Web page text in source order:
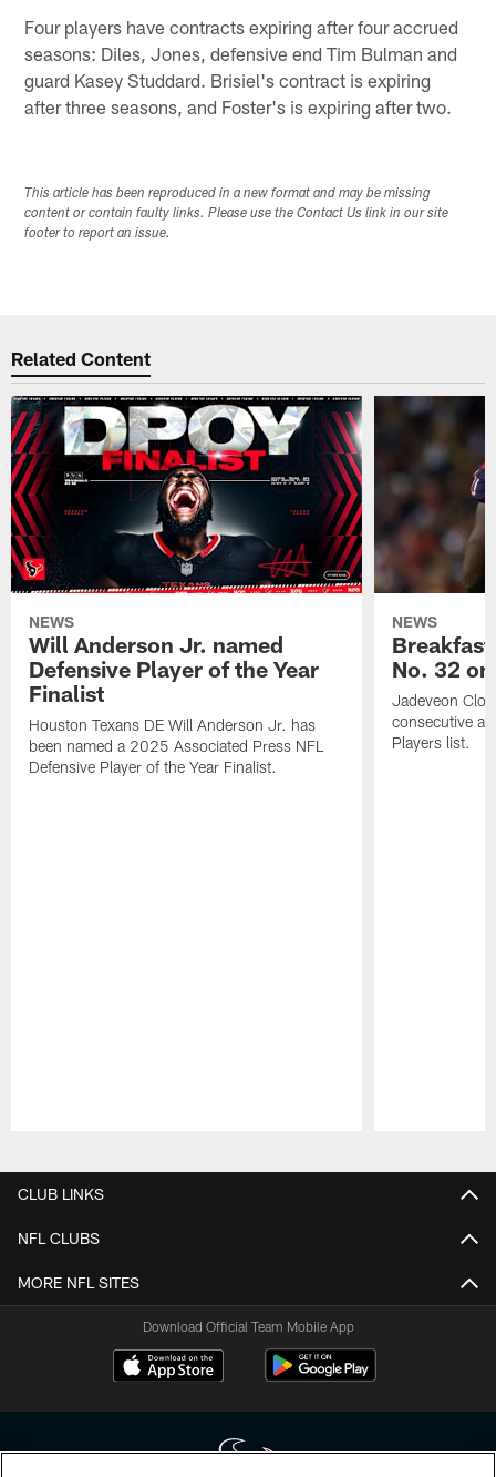
Four players have contracts expiring after four accrued
seasons: Diles, Jones, defensive end Tim Bulman and
guard Kasey Studdard. Brisiel's contract is expiring
after three seasons, and Foster's is expiring after two.
This article has been reproduced in a new format and may be missing
content or contain faulty links. Please use the Contact Us link in our site
footer to report an issue.
Related Content
NEWS
Will Anderson Jr. named
Defensive Player of the Year
Finalist
Houston Texans DE Will Anderson Jr. has
been named a 2025 Associated Press NFL
Defensive Player of the Year Finalist.
NEWS
No. 32
Jadeveon
consecutive
Players list.
CLUB LINKS
NFL CLUBS
MORE NFL SITES
Download Official Team Mobile App